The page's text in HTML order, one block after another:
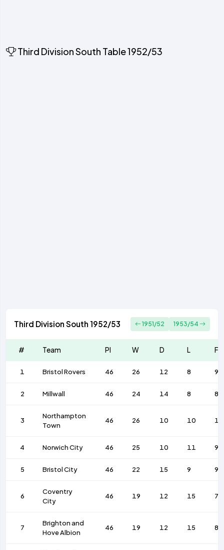
Third Division South Table 1952/53
Third Division South 1952/53 1951/52 1953/54
# Team Pl W D L F
1 Bristol Rovers 46 26 12 8 92
2 Millwall 46 24 14 8 82
3
Northampton
Town
46 26 10 10
4 Norwich City 46 25 10 11 99
5 Bristol City 46 22 15 9 95
6
Coventry
City
46 19 12 15 77
7
Brighton and
Hove Albion
46 19 12 15 81